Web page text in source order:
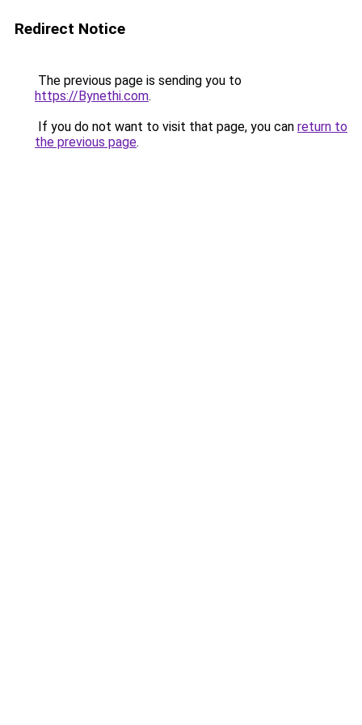
Redirect Notice
The previous page is sending you to
https://Bynethi.com.
If you do not want to visit that page, you can return to
the previous page.